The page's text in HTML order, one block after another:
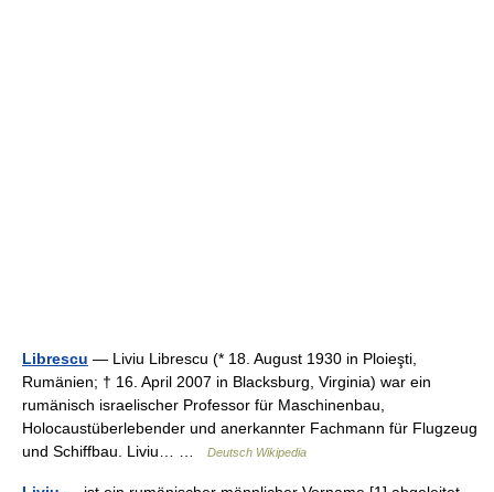
Librescu — Liviu Librescu (* 18. August 1930 in Ploieşti,
Rumänien; † 16. April 2007 in Blacksburg, Virginia) war ein
rumänisch israelischer Professor für Maschinenbau,
Holocaustüberlebender und anerkannter Fachmann für Flugzeug
und Schiffbau. Liviu… …
Deutsch Wikipedia